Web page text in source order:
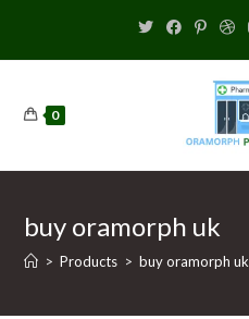
0
buy oramorph uk
> Products > buy oramorph uk